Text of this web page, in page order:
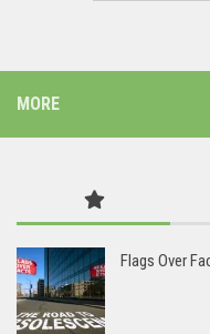
MORE
Flags Over